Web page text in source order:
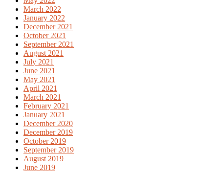
March 2022
January 2022
December 2021
October 2021
September 2021
August 2021
July 2021
June 2021
May 2021
April 2021
March 2021
February 2021
January 2021
December 2020
December 2019
October 2019
September 2019
August 2019
June 2019